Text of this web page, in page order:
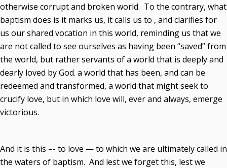
otherwise corrupt and broken world. To the contrary, what
baptism does is it marks us, it calls us to , and clarifies for
us our shared vocation in this world, reminding us that we
are not called to see ourselves as having been “saved” from
the world, but rather servants of a world that is deeply and
dearly loved by God. a world that has been, and can be
redeemed and transformed, a world that might seek to
crucify love, but in which love will, ever and always, emerge
victorious.
And it is this –- to love — to which we are ultimately called in
the waters of baptism. And lest we forget this, lest we